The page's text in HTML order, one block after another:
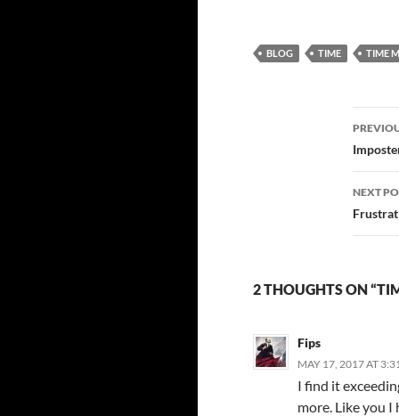
BLOG TIME TIME
Post
NEXT
2 THOUGHTS ON
Fips
MAY 17, 2017 AT
I find it
more. Like you I